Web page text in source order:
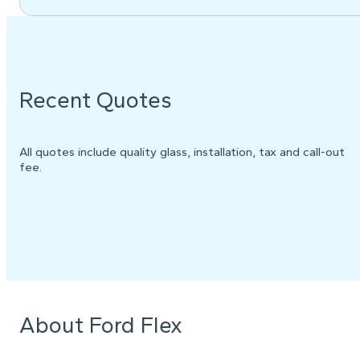
Recent Quotes
All quotes include quality glass, installation, tax and call-out
fee.
About Ford Flex